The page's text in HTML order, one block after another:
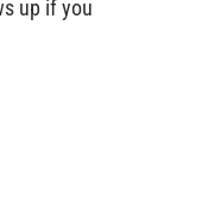
up if you